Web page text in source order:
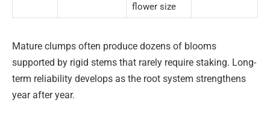
flower size
Mature clumps often produce dozens of blooms
supported by rigid stems that rarely require staking. Long-
term reliability develops as the root system strengthens
year after year.